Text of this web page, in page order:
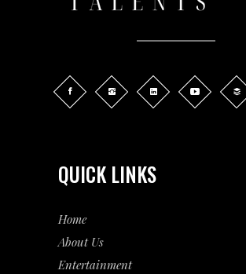
QUICK LINKS
Home
About Us
Entertainment